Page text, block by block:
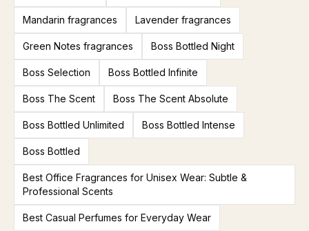
Mandarin fragrances Lavender fragrances
Green Notes fragrances Boss Bottled Night
Boss Selection Boss Bottled Infinite
Boss The Scent Boss The Scent Absolute
Boss Bottled Unlimited Boss Bottled Intense
Boss Bottled
Best Office Fragrances for Unisex Wear: Subtle &
Professional Scents
Best Casual Perfumes for Everyday Wear